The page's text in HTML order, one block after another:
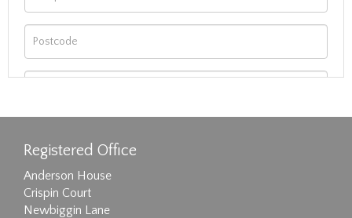
Registered Office
Anderson House
Crispin Court
Newbiggin Lane